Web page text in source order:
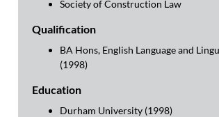
Society of Construction Law
Qualification
BA Hons, English Language and
(1998)
Education
Durham University (1998)